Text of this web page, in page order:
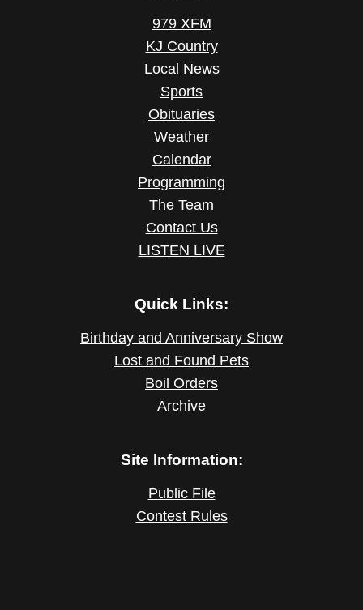
979 XFM
KJ Country
Local News
Sports
Obituaries
Weather
Calendar
Programming
The Team
Contact Us
LISTEN LIVE
Quick Links:
Birthday and Anniversary Show
Lost and Found Pets
Boil Orders
Archive
Site Information:
Public File
Contest Rules